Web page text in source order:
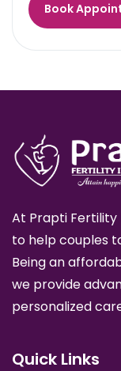
Book
At Prapti Fertility
to help couples
Being an
we provide
personalized
Quick Links